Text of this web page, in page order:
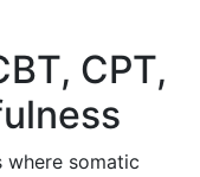
CPT,
somatic